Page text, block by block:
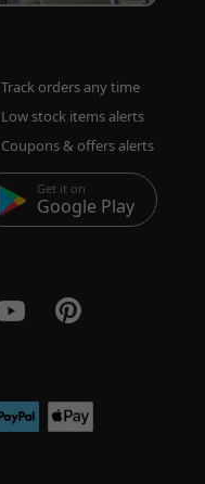
Track orders any time
Low stock items alerts
Coupons & offers alerts
Get it on
Google Play